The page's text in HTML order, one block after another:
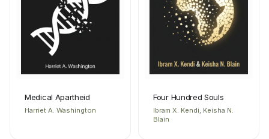
Medical Apartheid
Harriet A. Washington
Four Hundred Souls
Ibram X. Kendi, Keisha N.
Blain